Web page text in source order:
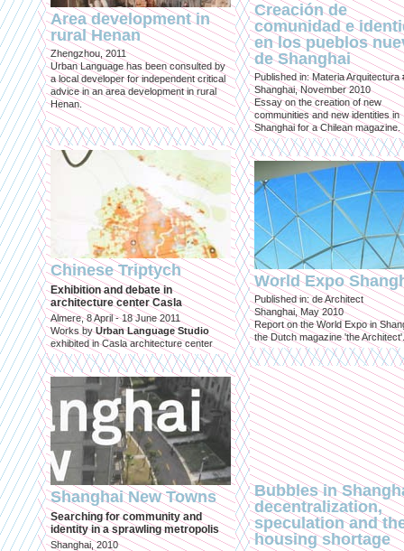
Area development in
rural Henan
Zhengzhou, 2011
Urban Language has been consulted by
a local developer for independent critical
advice in an area development in rural
Henan.
Chinese Triptych
Exhibition and debate in
architecture center Casla
Almere, 8 April - 18 June 2011
Works byUrban Language Studio
exhibited in Casla architecture center
Shanghai New Towns
Searching for community and
identity in a sprawling metropolis
Shanghai, 2010
Creación de
comunidad e
en los pueblos
de Shanghai
Published in: Materia Arquitectura
Shanghai, November 2010
Essay on the creation of new
communities and new identities in
Shanghai for a Chilean magazine.
World Expo
Published in: de Architect
Shanghai, May 2010
Report on the World Expo in
the Dutch magazine 'the Architect'.
Bubbles in
decentralization,
speculation and
housing shortage